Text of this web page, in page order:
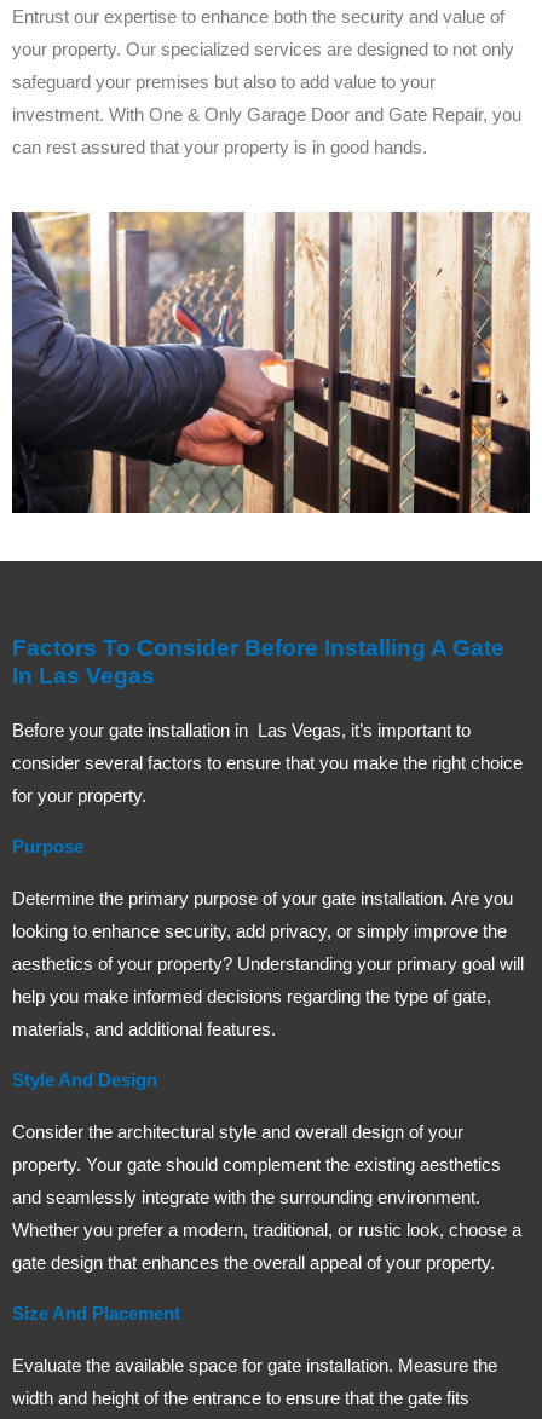
Entrust our expertise to enhance both the security and value of
your property. Our specialized services are designed to not only
safeguard your premises but also to add value to your
investment. With One & Only Garage Door and Gate Repair, you
can rest assured that your property is in good hands.
Factors To Consider Before Installing A Gate
In Las Vegas
Before your gate installation in Las Vegas, it’s important to
consider several factors to ensure that you make the right choice
for your property.
Purpose
Determine the primary purpose of your gate installation. Are you
looking to enhance security, add privacy, or simply improve the
aesthetics of your property? Understanding your primary goal will
help you make informed decisions regarding the type of gate,
materials, and additional features.
Style And Design
Consider the architectural style and overall design of your
property. Your gate should complement the existing aesthetics
and seamlessly integrate with the surrounding environment.
Whether you prefer a modern, traditional, or rustic look, choose a
gate design that enhances the overall appeal of your property.
Size And Placement
Evaluate the available space for gate installation. Measure the
width and height of the entrance to ensure that the gate fits